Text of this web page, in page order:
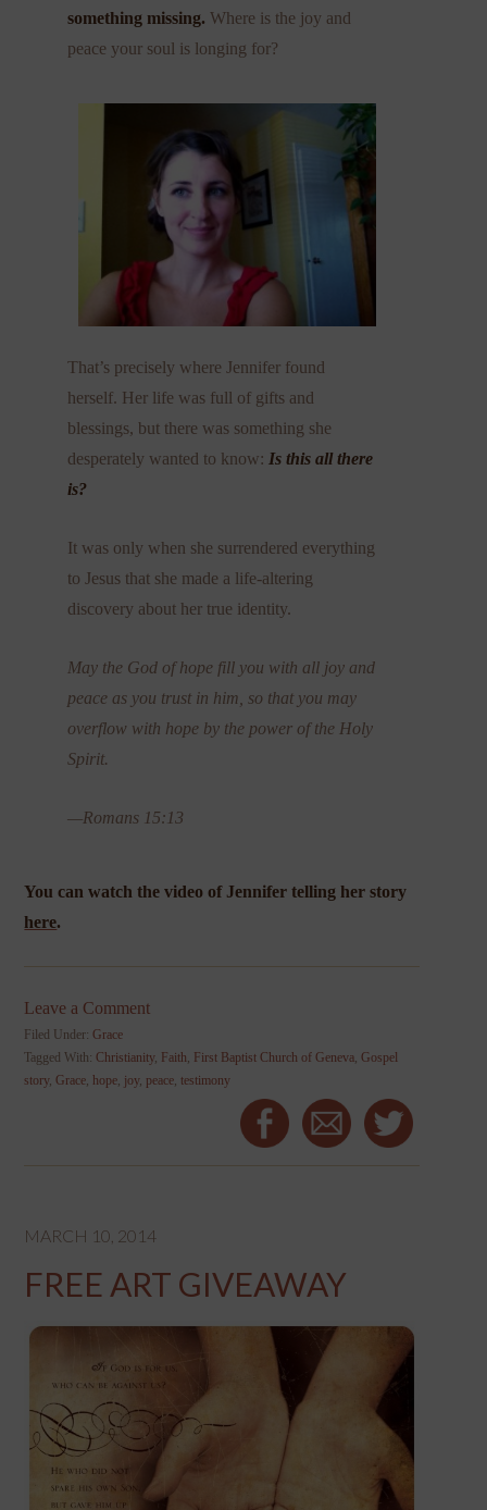
something missing. Where is the joy and
peace your soul is longing for?
That’s precisely where Jennifer found
herself. Her life was full of gifts and
blessings, but there was something she
desperately wanted to know: Is this all there
is?
It was only when she surrendered everything
to Jesus that she made a life-altering
discovery about her true identity.
May the God of hope fill you with all joy and
peace as you trust in him, so that you may
overflow with hope by the power of the Holy
Spirit.
—Romans 15:13
You can watch the video of Jennifer telling her story
here.
Leave a Comment
Filed Under:Grace
Tagged With:Christianity, Faith, First Baptist Church of Geneva,Gospel
story,Grace, hope, joy, peace,testimony
MARCH 10, 2014
FREE ART GIVEAWAY